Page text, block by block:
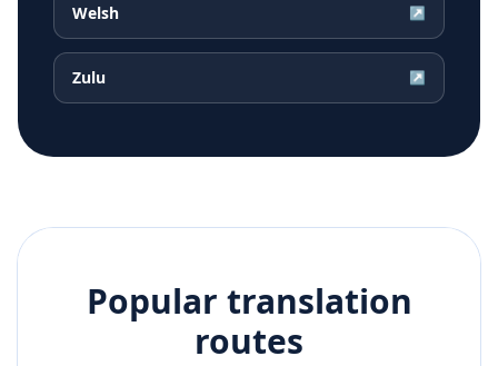
Welsh ↗
Zulu ↗
Popular translation
routes